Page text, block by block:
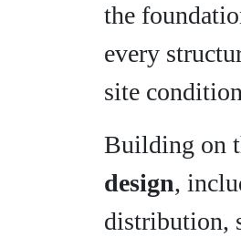
the
every
site
Building on
design,
distribution,